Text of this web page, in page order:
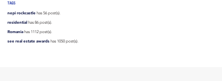
TAGS
nepi rockcastle has 56 post(s).
residential has 86 post(s).
Romania has 1112 post(s).
see real estate awards has 1050 post(s).